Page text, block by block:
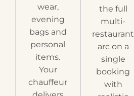
wear,
evening
bags and
personal
items.
Your
chauffeur
the full
multi-
restaurant
arc on a
single
booking
with